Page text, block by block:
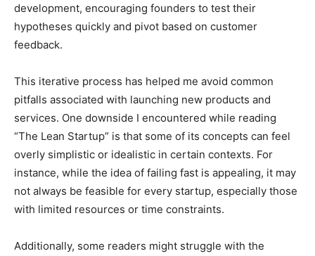
development, encouraging founders to test their
hypotheses quickly and pivot based on customer
feedback.
This iterative process has helped me avoid common
pitfalls associated with launching new products and
services. One downside I encountered while reading
“The Lean Startup” is that some of its concepts can feel
overly simplistic or idealistic in certain contexts. For
instance, while the idea of failing fast is appealing, it may
not always be feasible for every startup, especially those
with limited resources or time constraints.
Additionally, some readers might struggle with the